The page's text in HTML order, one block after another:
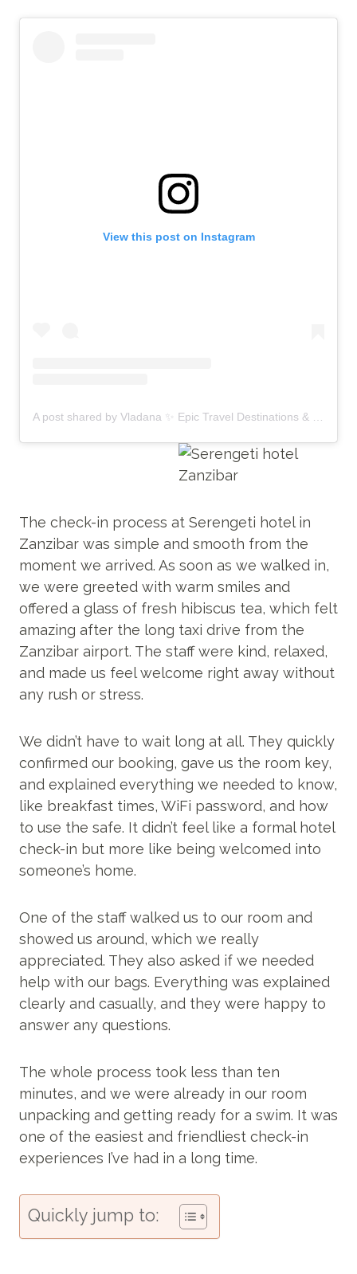
View this post on Instagram
A post shared by Vladana ✨ Epic Travel Destinations & Unique Experiences (@by_vladana)
The check-in process at Serengeti hotel in
Zanzibar was simple and smooth from the
moment we arrived. As soon as we walked in,
we were greeted with warm smiles and
offered a glass of fresh hibiscus tea, which felt
amazing after the long taxi drive from the
Zanzibar airport. The staff were kind, relaxed,
and made us feel welcome right away without
any rush or stress.
We didn’t have to wait long at all. They quickly
confirmed our booking, gave us the room key,
and explained everything we needed to know,
like breakfast times, WiFi password, and how
to use the safe. It didn’t feel like a formal hotel
check-in but more like being welcomed into
someone’s home.
One of the staff walked us to our room and
showed us around, which we really
appreciated. They also asked if we needed
help with our bags. Everything was explained
clearly and casually, and they were happy to
answer any questions.
The whole process took less than ten
minutes, and we were already in our room
unpacking and getting ready for a swim. It was
one of the easiest and friendliest check-in
experiences I’ve had in a long time.
Quickly jump to: